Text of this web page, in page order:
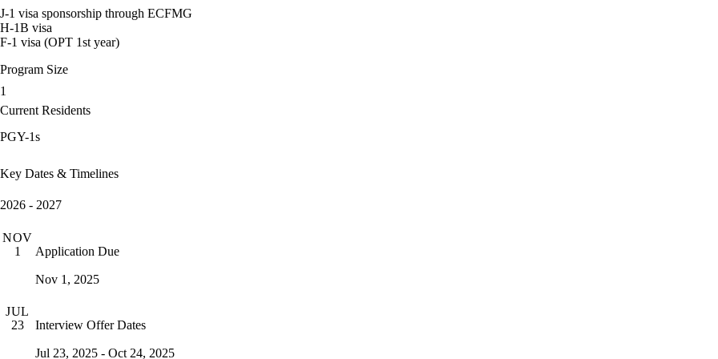
J-1 visa sponsorship through ECFMG
H-1B visa
F-1 visa (OPT 1st year)
Program Size
1
Current Residents
PGY-1s
Key Dates & Timelines
2026 - 2027
NOV
1
Application Due
Nov 1, 2025
JUL
23
Interview Offer Dates
Jul 23, 2025 - Oct 24, 2025